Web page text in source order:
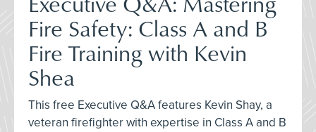
Fire Safety: Class A and B
Fire Training with Kevin
Shea
This free Executive Q&A features Kevin Shay, a
veteran firefighter with expertise in Class A and B